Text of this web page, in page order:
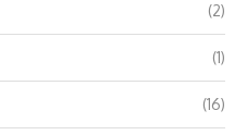
(2)
(1)
(16)